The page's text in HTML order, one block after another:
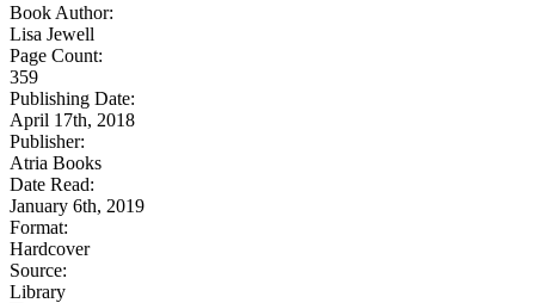
Book Author:
Lisa Jewell
Page Count:
359
Publishing Date:
April 17th, 2018
Publisher:
Atria Books
Date Read:
January 6th, 2019
Format:
Hardcover
Source:
Library